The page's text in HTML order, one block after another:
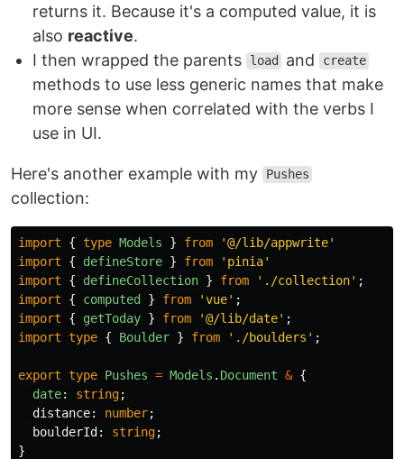
returns it. Because it's a computed value, it is
also reactive.
I then wrapped the parents
load and create
methods to use less generic names that make
more sense when correlated with the verbs I
use in UI.
Here's another example with my Pushes
collection:
import { type Models } from '@/lib/appwrite'
import
{ defineStore } from ' pinia'
import
{ defineCollection } from ' ./collection' ;
import
{ computed } from 'vue' ;
import
{ getToday } from '@/lib/date' ;
import type { Boulder } from ' ./boulders ' ;
export type Pushes = Models . Document & {
date: string;
distance: number;
boulderId : string;
}